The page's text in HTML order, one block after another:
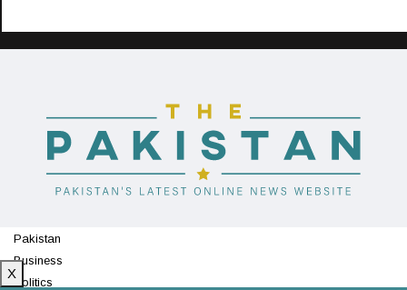
Pakistan
Business
Politics
X